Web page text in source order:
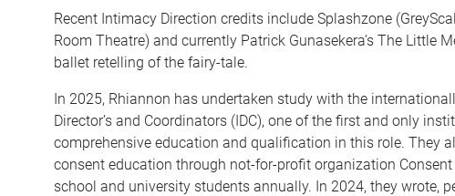
Recent Intimacy Direction credits include Splashzone
Room Theatre) and currently Patrick Gunasekera’s The Little
ballet retelling of the fairy-tale.
In 2025, Rhiannon has undertaken study with the
Director’s and Coordinators (IDC), one of the first and only
comprehensive education and qualification in this role. They
consent education through not-for-profit organization
school and university students annually. In 2024, they wrote,